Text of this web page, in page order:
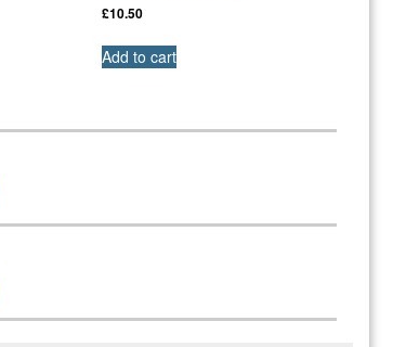
£10.50
Add to cart